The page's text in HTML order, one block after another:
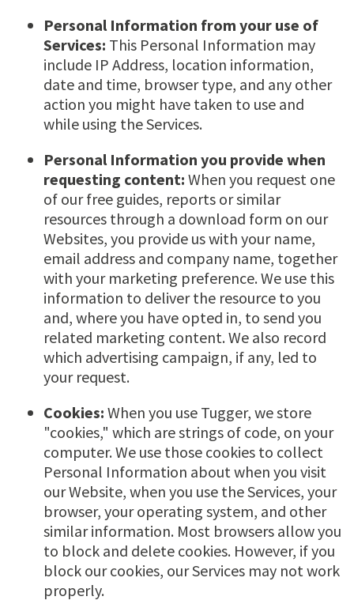
Personal Information from your use of
Services: This Personal Information may
include IP Address, location information,
date and time, browser type, and any other
action you might have taken to use and
while using the Services.
Personal Information you provide when
requesting content: When you request one
of our free guides, reports or similar
resources through a download form on our
Websites, you provide us with your name,
email address and company name, together
with your marketing preference. We use this
information to deliver the resource to you
and, where you have opted in, to send you
related marketing content. We also record
which advertising campaign, if any, led to
your request.
Cookies: When you use Tugger, we store
"cookies," which are strings of code, on your
computer. We use those cookies to collect
Personal Information about when you visit
our Website, when you use the Services, your
browser, your operating system, and other
similar information. Most browsers allow you
to block and delete cookies. However, if you
block our cookies, our Services may not work
properly.